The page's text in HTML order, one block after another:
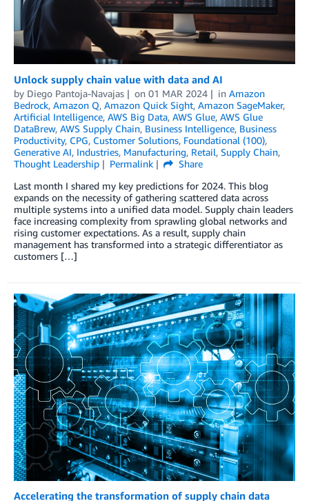
Unlock supply chain value with data and AI
by Diego Pantoja-Navajas on 01 MAR 2024 in Amazon
Bedrock, Amazon Q, Amazon Quick Sight, Amazon SageMaker,
Artificial Intelligence, AWS Big Data, AWS Glue, AWS Glue
DataBrew, AWS Supply Chain, Business Intelligence, Business
Productivity, CPG, Customer Solutions, Foundational (100),
Generative AI, Industries, Manufacturing, Retail, Supply Chain,
Thought Leadership
Permalink
Share
Last month I shared my key predictions for 2024. This blog
expands on the necessity of gathering scattered data across
multiple systems into a unified data model. Supply chain leaders
face increasing complexity from sprawling global networks and
rising customer expectations. As a result, supply chain
management has transformed into a strategic differentiator as
customers […]
Accelerating the transformation of supply chain data